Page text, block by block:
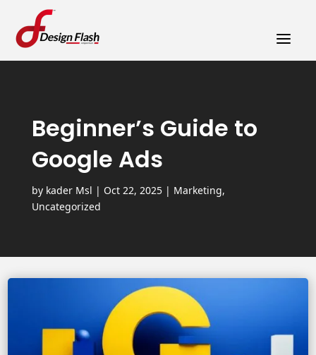
a
Beginner’s Guide to
Google Ads
by kader Msl | Oct 22, 2025| Marketing,
Uncategorized